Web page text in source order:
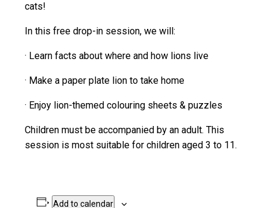
cats!
In this free drop-in session, we will:
· Learn facts about where and how lions live
· Make a paper plate lion to take home
· Enjoy lion-themed colouring sheets & puzzles
Children must be accompanied by an adult. This
session is most suitable for children aged 3 to 11.
Add to calendar